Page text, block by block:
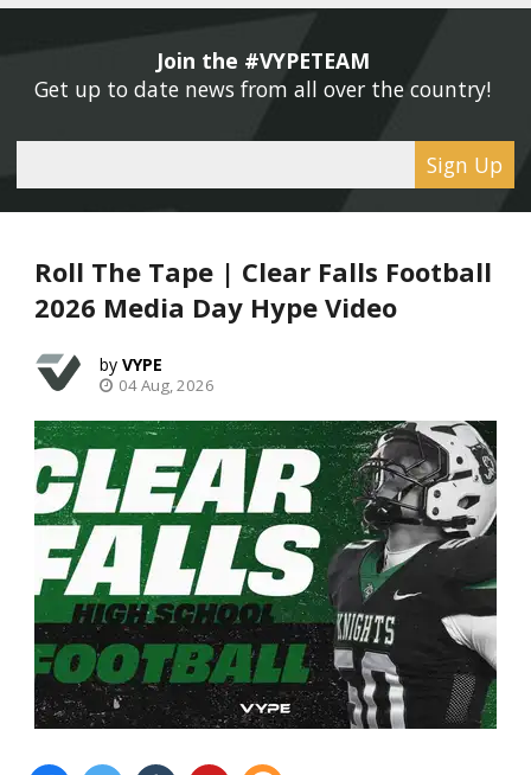
Join the #VYPETEAM
Get up to date news from all over the country!
Sign Up
Roll The Tape | Clear Falls Football
2026 Media Day Hype Video
VYPE
04 Aug, 2026